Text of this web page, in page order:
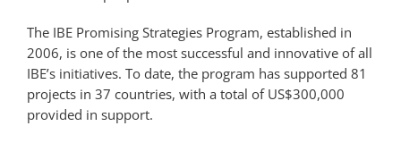
The IBE Promising Strategies Program, established in
2006, is one of the most successful and innovative of all
IBE’s initiatives. To date, the program has supported 81
projects in 37 countries, with a total of US$300,000
provided in support.